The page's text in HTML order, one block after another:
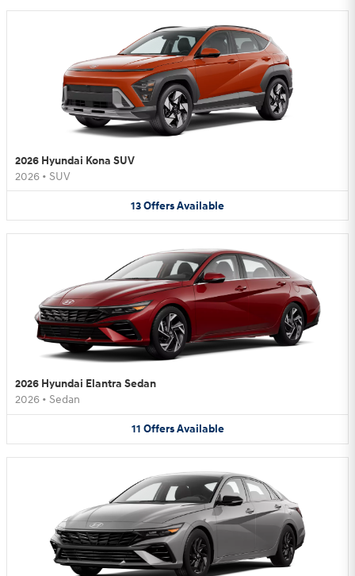
2026 Hyundai Kona SUV
2026 • SUV
13OffersAvailable
2026 Hyundai Elantra Sedan
2026 • Sedan
11 Offers Available